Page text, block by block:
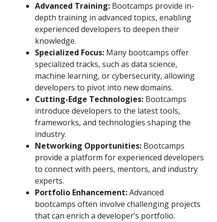
Advanced Training: Bootcamps provide in-
depth training in advanced topics, enabling
experienced developers to deepen their
knowledge.
Specialized Focus: Many bootcamps offer
specialized tracks, such as data science,
machine learning, or cybersecurity, allowing
developers to pivot into new domains.
Cutting-Edge Technologies: Bootcamps
introduce developers to the latest tools,
frameworks, and technologies shaping the
industry.
Networking Opportunities: Bootcamps
provide a platform for experienced developers
to connect with peers, mentors, and industry
experts.
Portfolio Enhancement:Advanced
bootcamps often involve challenging projects
that can enrich a developer’s portfolio.